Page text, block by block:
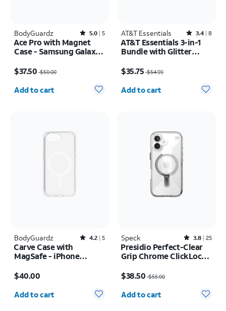
BodyGuardz Rated5out of 5 stars with5reviews
5.0 5
Ace Pro with Magnet
Case - Samsung Galaxy
$37.50$50.00
Quantity selected: 0
Add to cart
AT&T Essentials Rated3.4out of 5 stars with8reviews
3.4 8
AT&T Essentials 3-in-1
Bundle with Glitter
Camera Protector -
Screen Protector -
iPhone 17
$35.75$54.99
Quantity selected: 0
Add to cart
BodyGuardz Rated4.2out of 5 stars with5reviews
4.2 5
Carve Case with
MagSafe - iPhone
$40.00
Quantity selected: 0
Add to cart
Speck Rated3.8out of 5 stars with25reviews
3.8 25
Presidio Perfect-Clear
Grip Chrome ClickLock
17
$38.50$55.00
Quantity selected: 0
Add to cart